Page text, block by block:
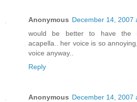
Anonymous December 14, 2007
would be better to have the
acapella.. her voice is so
voice anyway..
Reply
Anonymous December 14, 2007